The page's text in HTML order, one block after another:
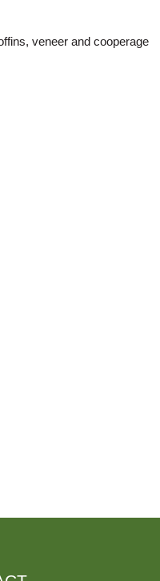
veneer and cooperage